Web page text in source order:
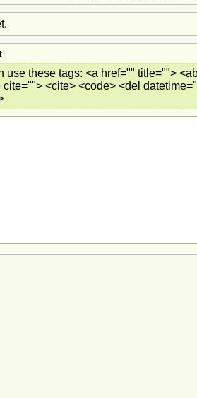
use these tags: <a href="" title="">
<cite> <code> <del